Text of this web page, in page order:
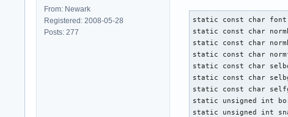
From: Newark
Registered: 2008-05-28
Posts: 277
static const char
static const char
static const char
static const char
static const char
static const char
static const char
static unsigned int
static unsigned int